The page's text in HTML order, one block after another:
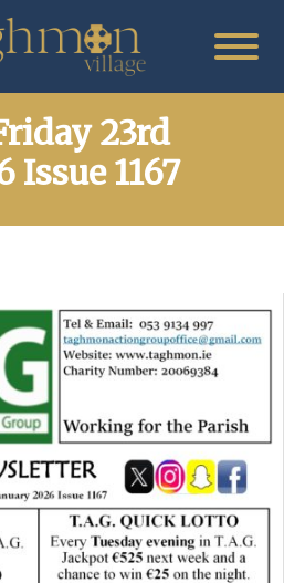
23rd
Issue 1167